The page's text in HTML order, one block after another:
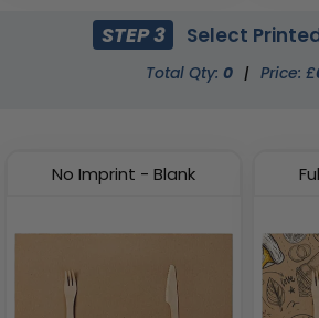
STEP 3 Select
Total Qty: 0 | Price: £
No Imprint - Blank